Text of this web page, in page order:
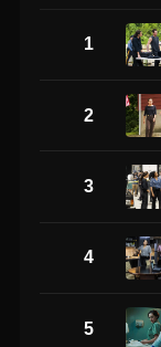
1
2
3
4
5